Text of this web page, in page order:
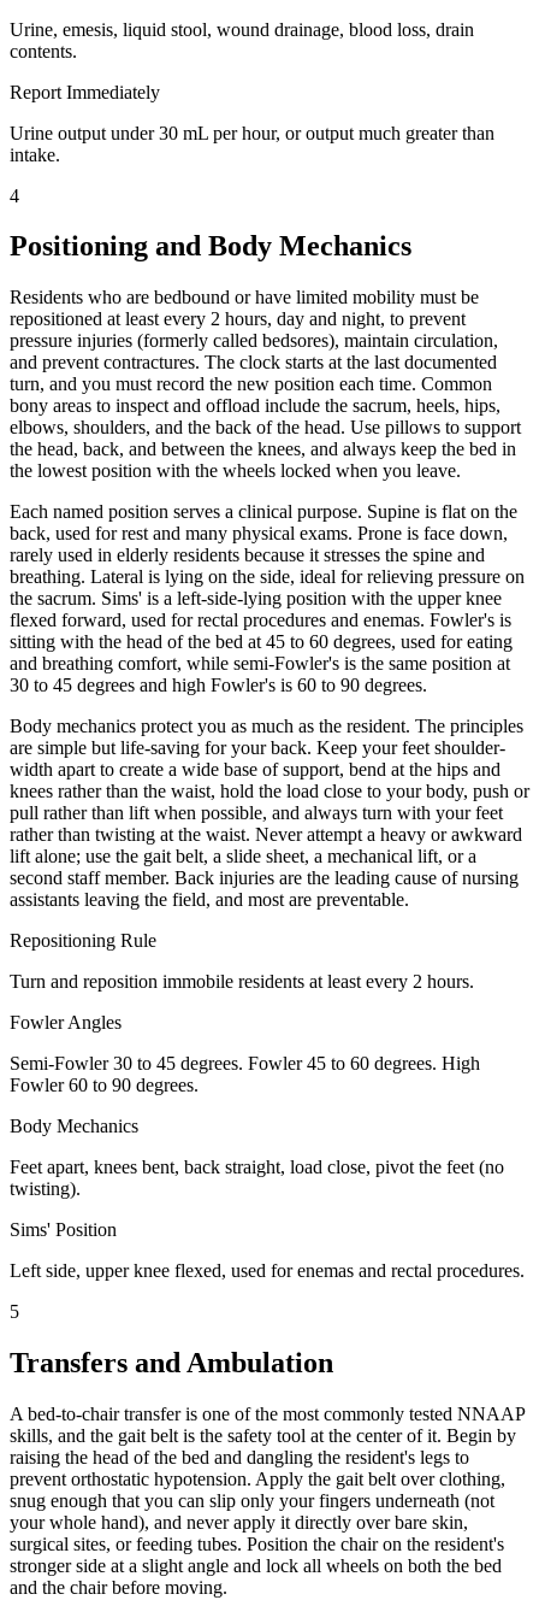
Urine, emesis, liquid stool, wound drainage, blood loss, drain
contents.
Report Immediately
Urine output under 30 mL per hour, or output much greater than
intake.
4
Positioning and Body Mechanics
Residents who are bedbound or have limited mobility must be
repositioned at least every 2 hours, day and night, to prevent
pressure injuries (formerly called bedsores), maintain circulation,
and prevent contractures. The clock starts at the last documented
turn, and you must record the new position each time. Common
bony areas to inspect and offload include the sacrum, heels, hips,
elbows, shoulders, and the back of the head. Use pillows to support
the head, back, and between the knees, and always keep the bed in
the lowest position with the wheels locked when you leave.
Each named position serves a clinical purpose. Supine is flat on the
back, used for rest and many physical exams. Prone is face down,
rarely used in elderly residents because it stresses the spine and
breathing. Lateral is lying on the side, ideal for relieving pressure on
the sacrum. Sims' is a left-side-lying position with the upper knee
flexed forward, used for rectal procedures and enemas. Fowler's is
sitting with the head of the bed at 45 to 60 degrees, used for eating
and breathing comfort, while semi-Fowler's is the same position at
30 to 45 degrees and high Fowler's is 60 to 90 degrees.
Body mechanics protect you as much as the resident. The principles
are simple but life-saving for your back. Keep your feet shoulder-
width apart to create a wide base of support, bend at the hips and
knees rather than the waist, hold the load close to your body, push or
pull rather than lift when possible, and always turn with your feet
rather than twisting at the waist. Never attempt a heavy or awkward
lift alone; use the gait belt, a slide sheet, a mechanical lift, or a
second staff member. Back injuries are the leading cause of nursing
assistants leaving the field, and most are preventable.
Repositioning Rule
Turn and reposition immobile residents at least every 2 hours.
Fowler Angles
Semi-Fowler 30 to 45 degrees. Fowler 45 to 60 degrees. High
Fowler 60 to 90 degrees.
Body Mechanics
Feet apart, knees bent, back straight, load close, pivot the feet (no
twisting).
Sims' Position
Left side, upper knee flexed, used for enemas and rectal procedures.
5
Transfers and Ambulation
A bed-to-chair transfer is one of the most commonly tested NNAAP
skills, and the gait belt is the safety tool at the center of it. Begin by
raising the head of the bed and dangling the resident's legs to
prevent orthostatic hypotension. Apply the gait belt over clothing,
snug enough that you can slip only your fingers underneath (not
your whole hand), and never apply it directly over bare skin,
surgical sites, or feeding tubes. Position the chair on the resident's
stronger side at a slight angle and lock all wheels on both the bed
and the chair before moving.